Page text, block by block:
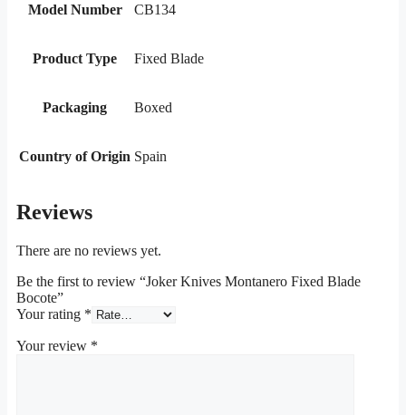
Model Number CB134
Product Type Fixed Blade
Packaging Boxed
Country of Origin Spain
Reviews
There are no reviews yet.
Be the first to review “Joker Knives Montanero Fixed Blade
Bocote”
Your rating *
Your review *